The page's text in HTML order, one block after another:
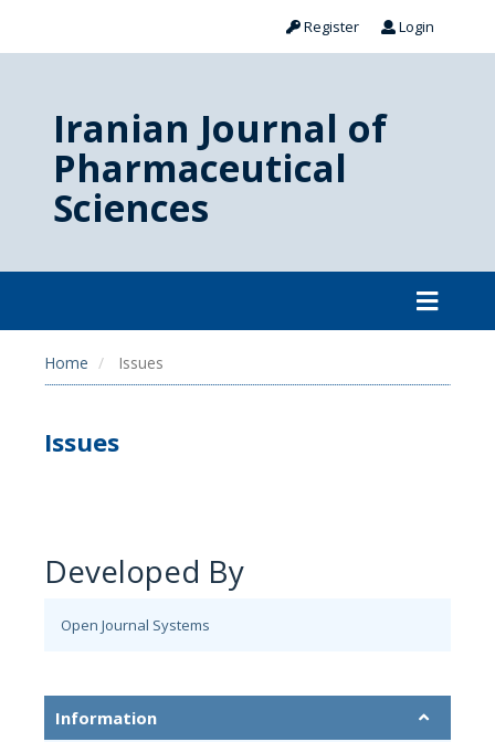
Register Login
Iranian Journal of
Pharmaceutical
Sciences
Home Issues
Issues
Developed By
Open Journal Systems
Information